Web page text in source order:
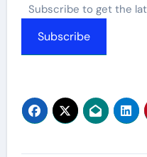
Subscribe to get the
Subscribe